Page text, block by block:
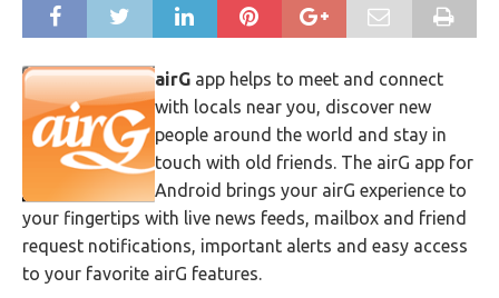
airG app helps to meet and connect
with locals near you, discover new
people around the world and stay in
touch with old friends. The airG app for
Android brings your airG experience to
your fingertips with live news feeds, mailbox and friend
request notifications, important alerts and easy access
to your favorite airG features.